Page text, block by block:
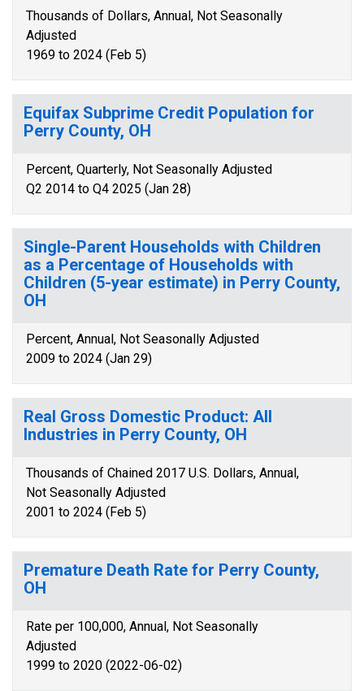
Thousands of Dollars, Annual, Not Seasonally
Adjusted
1969 to 2024 (Feb 5)
Equifax Subprime Credit Population for
Perry County, OH
Percent, Quarterly, Not Seasonally Adjusted
Q2 2014 to Q4 2025 (Jan 28)
Single-Parent Households with Children
as a Percentage of Households with
Children (5-year estimate) in Perry County,
OH
Percent, Annual, Not Seasonally Adjusted
2009 to 2024 (Jan 29)
Real Gross Domestic Product: All
Industries in Perry County, OH
Thousands of Chained 2017 U.S. Dollars, Annual,
Not Seasonally Adjusted
2001 to 2024 (Feb 5)
Premature Death Rate for Perry County,
OH
Rate per 100,000, Annual, Not Seasonally
Adjusted
1999 to 2020 (2022-06-02)